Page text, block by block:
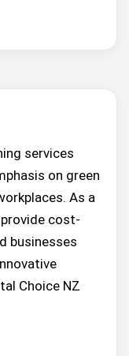
services
on green
As a
cost-
businesses
Choice NZ